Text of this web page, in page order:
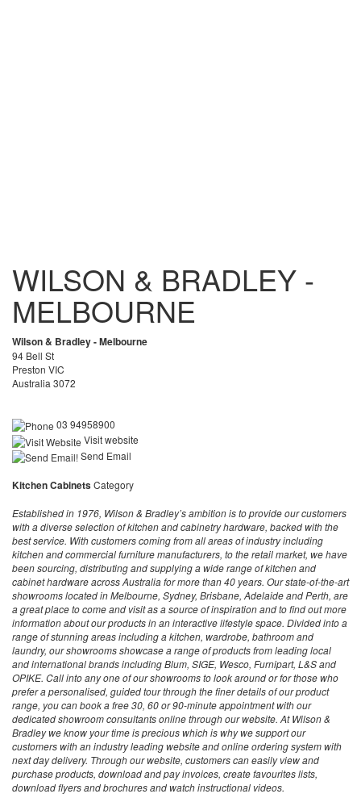
WILSON & BRADLEY -
MELBOURNE
Wilson & Bradley - Melbourne
94 Bell St
Preston VIC
Australia 3072
03 94958900
Visit website
Send Email
Kitchen CabinetsCategory
Established in 1976, Wilson & Bradley’s ambition is to provide our customers
with a diverse selection of kitchen and cabinetry hardware, backed with the
best service. With customers coming from all areas of industry including
kitchen and commercial furniture manufacturers, to the retail market, we have
been sourcing, distributing and supplying a wide range of kitchen and
cabinet hardware across Australia for more than 40 years. Our state-of-the-art
showrooms located in Melbourne, Sydney, Brisbane, Adelaide and Perth, are
a great place to come and visit as a source of inspiration and to find out more
information about our products in an interactive lifestyle space. Divided into a
range of stunning areas including a kitchen, wardrobe, bathroom and
laundry, our showrooms showcase a range of products from leading local
and international brands including Blum, SIGE, Wesco, Furnipart, L&S and
OPIKE. Call into any one of our showrooms to look around or for those who
prefer a personalised, guided tour through the finer details of our product
range, you can book a free 30, 60 or 90-minute appointment with our
dedicated showroom consultants online through our website. At Wilson &
Bradley we know your time is precious which is why we support our
customers with an industry leading website and online ordering system with
next day delivery. Through our website, customers can easily view and
purchase products, download and pay invoices, create favourites lists,
download flyers and brochures and watch instructional videos.